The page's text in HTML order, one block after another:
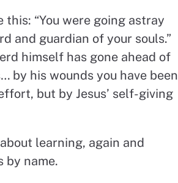
“You were going astray
and guardian of your souls.”
himself has gone ahead of
by his wounds you have been
but by Jesus’ self-giving
learning, again and
by name.